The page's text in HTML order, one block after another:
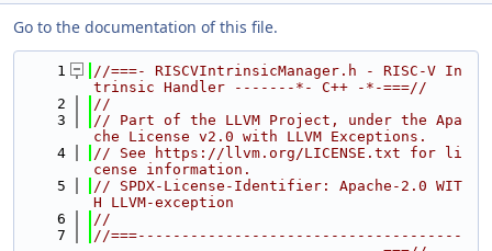
Go to the documentation of this file.
    1
//===- RISCVIntrinsicManager.h - RISC-V In
trinsic Handler -------*- C++ -*-===//
    2
//
    3
// Part of the LLVM Project, under the Apa
che License v2.0 with LLVM Exceptions.
    4
// See https://llvm.org/LICENSE.txt for li
cense information.
    5
// SPDX-License-Identifier: Apache-2.0 WIT
H LLVM-exception
    6
//
    7
//===-------------------------------------